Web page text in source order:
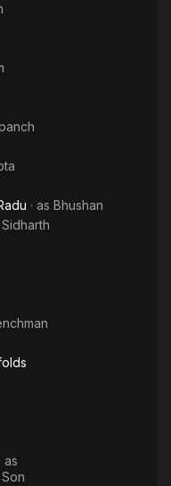
· as Bhushan
· as